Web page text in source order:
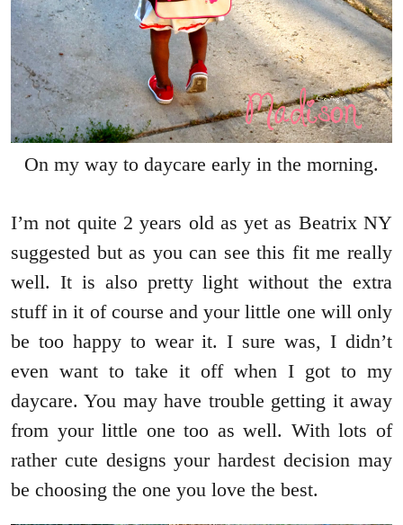
On my way to daycare early in the morning.
I’m not quite 2 years old as yet as Beatrix NY
suggested but as you can see this fit me really
well. It is also pretty light without the extra
stuff in it of course and your little one will only
be too happy to wear it. I sure was, I didn’t
even want to take it off when I got to my
daycare. You may have trouble getting it away
from your little one too as well. With lots of
rather cute designs your hardest decision may
be choosing the one you love the best.